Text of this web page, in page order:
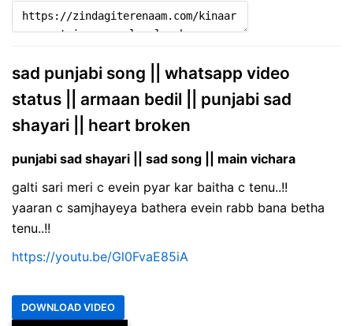
sad punjabi song || whatsapp video
status || armaan bedil || punjabi sad
shayari || heart broken
punjabi sad shayari || sad song || main vichara
galti sari meri c evein pyar kar baitha c tenu..!!
yaaran c samjhayeya bathera evein rabb bana betha
tenu..!!
https://youtu.be/Gl0FvaE85iA